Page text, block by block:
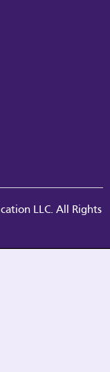
LLC. All Rights